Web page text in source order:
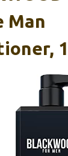
Man